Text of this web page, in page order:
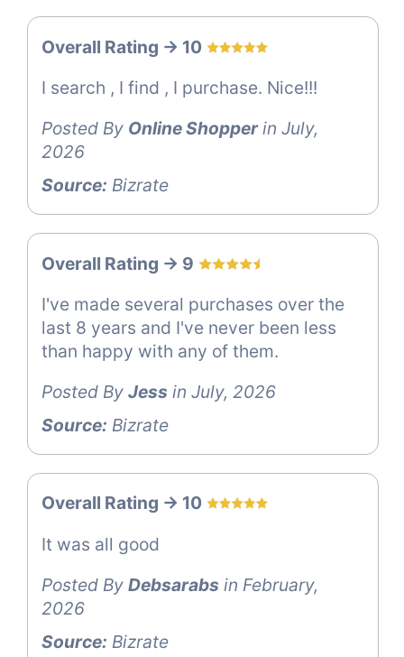
Overall Rating -> 10
I search , I find , I purchase. Nice!!!
Posted By Online Shopperin July,
2026
Source: Bizrate
Overall Rating -> 9
I've made several purchases over the
last 8 years and I've never been less
than happy with any of them.
Posted By Jess in July, 2026
Source: Bizrate
Overall Rating -> 10
It was all good
Posted By Debsarabs in February,
2026
Source: Bizrate